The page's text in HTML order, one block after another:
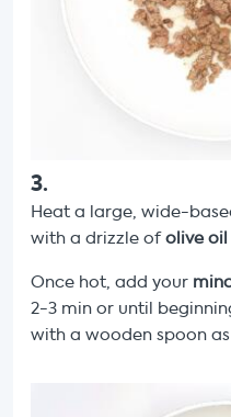
3.
Heat a large, wide-
with a drizzle ofolive oil
Once hot, add your
2-3 min or until
with a wooden spoon